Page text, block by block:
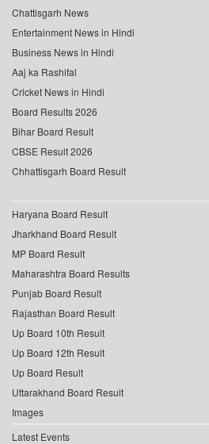
Chattisgarh News
Entertainment News in Hindi
Business News in Hindi
Aaj ka Rashifal
Cricket News in Hindi
Board Results 2026
Bihar Board Result
CBSE Result 2026
Chhattisgarh Board Result
Haryana Board Result
Jharkhand Board Result
MP Board Result
Maharashtra Board Results
Punjab Board Result
Rajasthan Board Result
Up Board 10th Result
Up Board 12th Result
Up Board Result
Uttarakhand Board Result
Images
Latest Events